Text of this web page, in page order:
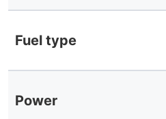
Fuel type
Power